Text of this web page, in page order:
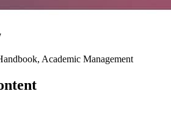
Academic Management